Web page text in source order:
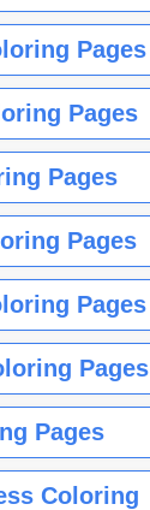
Pages
Pages
Pages
Pages
Pages
Pages
Pages
Coloring